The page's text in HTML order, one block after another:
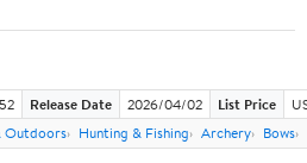
Release Date 2026/04/02 List Price
Outdoors Hunting & Fishing Archery Bows